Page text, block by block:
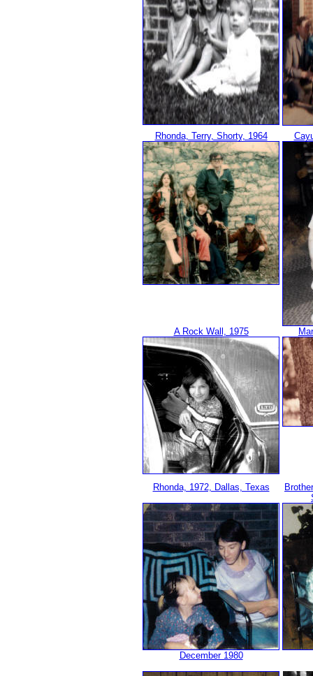
Rhonda, Terry, Shorty, 1964
A Rock Wall, 1975
Rhonda, 1972, Dallas, Texas
December 1980